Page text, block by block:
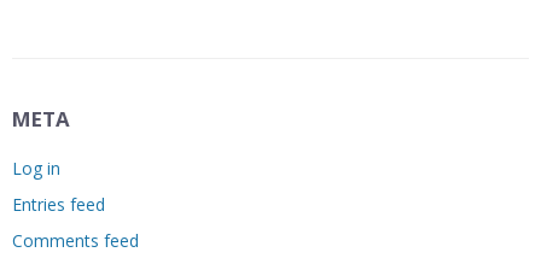
META
Log in
Entries feed
Comments feed